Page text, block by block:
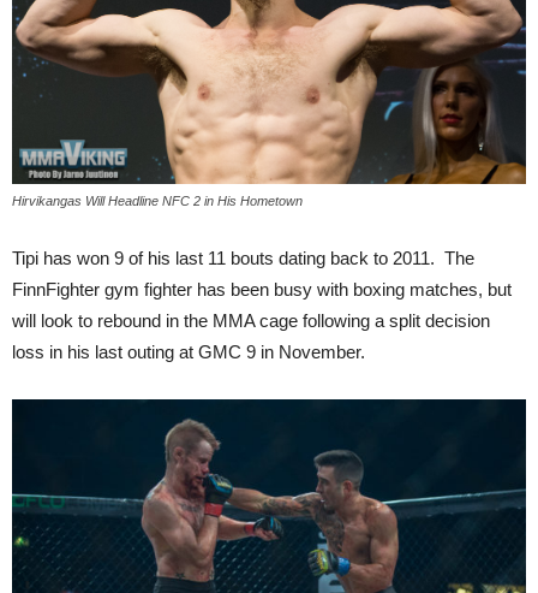
Hirvikangas Will Headline NFC 2 in His Hometown
Tipi has won 9 of his last 11 bouts dating back to 2011. The
FinnFighter gym fighter has been busy with boxing matches, but
will look to rebound in the MMA cage following a split decision
loss in his last outing at GMC 9 in November.